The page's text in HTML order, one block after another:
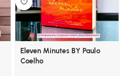
Eleven Minutes BY Paulo
Coelho